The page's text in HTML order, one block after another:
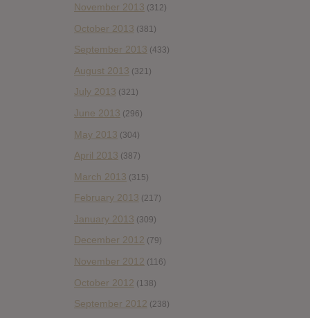
November 2013 (312)
October 2013 (381)
September 2013 (433)
August 2013 (321)
July 2013 (321)
June 2013 (296)
May 2013 (304)
April 2013 (387)
March 2013 (315)
February 2013 (217)
January 2013 (309)
December 2012 (79)
November 2012 (116)
October 2012 (138)
September 2012 (238)